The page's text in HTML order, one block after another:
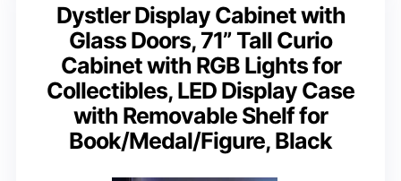
Dystler Display Cabinet with
Glass Doors, 71” Tall Curio
Cabinet with RGB Lights for
Collectibles, LED Display Case
with Removable Shelf for
Book/Medal/Figure, Black